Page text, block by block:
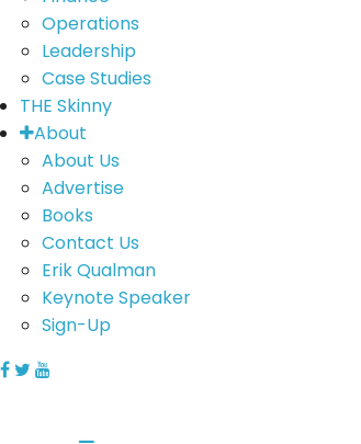
Operations
Leadership
Case Studies
THE Skinny
About
About Us
Advertise
Books
Contact Us
Erik Qualman
Keynote Speaker
Sign-Up